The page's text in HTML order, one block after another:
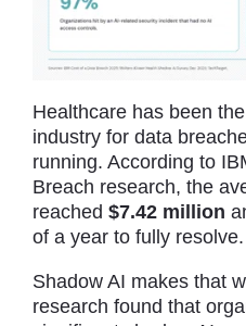
Healthcare has been
industry for data
running. According to
Breach research, the
reached $7.42 million
of a year to fully resolve.
Shadow AI makes that
research found that